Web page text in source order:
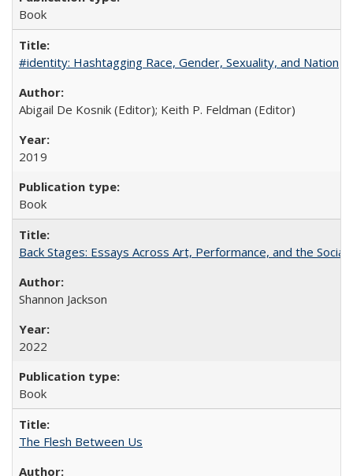
Book
#identity: Hashtagging Race, Gender, Sexuality, and Nation
Abigail De Kosnik (Editor); Keith P. Feldman (Editor)
2019
Book
Back Stages: Essays Across Art, Performance, and the Social
Shannon Jackson
2022
Book
The Flesh Between Us